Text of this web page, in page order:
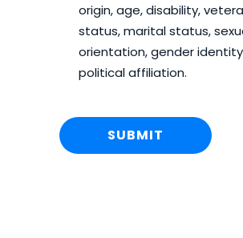
origin, age, disability,
status, marital status,
orientation, gender
political affiliation.